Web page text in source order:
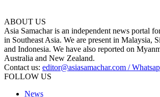
ABOUT US
Asia Samachar is an independent news portal
in Southeast Asia. We are present in Malaysia,
and Indonesia. We have also reported on
Australia and New Zealand.
Contact us: editor@asiasamachar.com /
FOLLOW US
News